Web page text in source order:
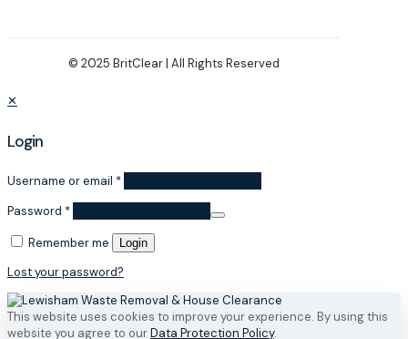
© 2025 BritClear | All Rights Reserved
✕
Login
Username or email *
Password *
Remember me Login
Lost your password?
This website uses cookies to improve your experience. By using this
website you agree to ourData Protection Policy.